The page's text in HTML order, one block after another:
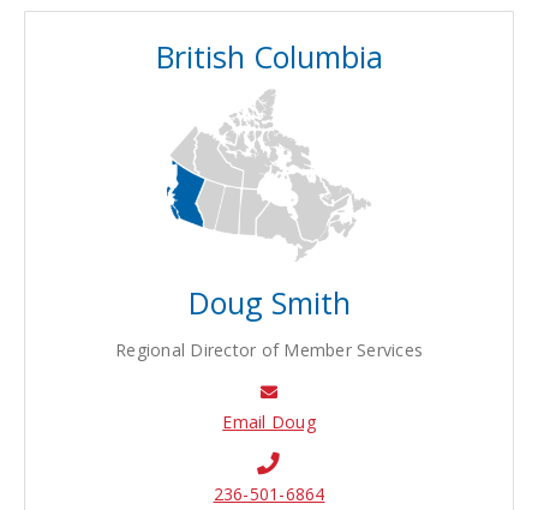
British Columbia
Doug Smith
Regional Director of Member Services
Email Doug
236-501-6864